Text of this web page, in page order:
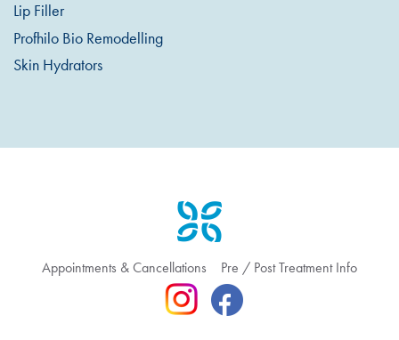
Lip Filler
Profhilo Bio Remodelling
Skin Hydrators
Appointments & Cancellations Pre / Post Treatment Info